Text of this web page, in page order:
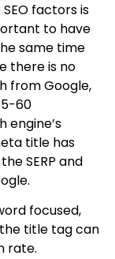
factors is
to have
same time
there is no
from Google,
60
engine’s
title has
SERP and
focused,
title tag can
rate.